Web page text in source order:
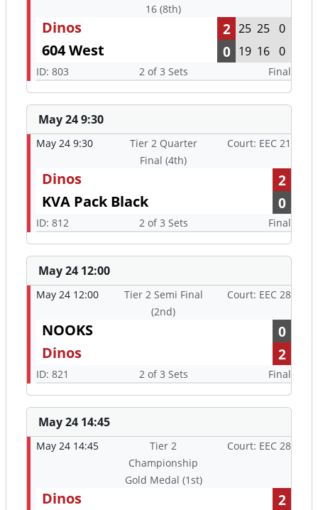
16 (8th)
Dinos 2 25 25 0
604 West 0 19 16 0
ID: 803 2 of 3 Sets Final
May 24 9:30
May 24 9:30
Tier 2 Quarter
Final (4th)
Court: EEC 21
Dinos
2
KVA Pack Black
0
ID: 812 2 of 3 Sets Final
May 24 12:00
May 24 12:00
Tier 2 Semi Final
(2nd)
Court: EEC 28
NOOKS
0
Dinos
2
ID: 821 2 of 3 Sets Final
May 24 14:45
May 24 14:45
Tier 2
Championship
Gold Medal (1st)
Court: EEC 28
Dinos
2